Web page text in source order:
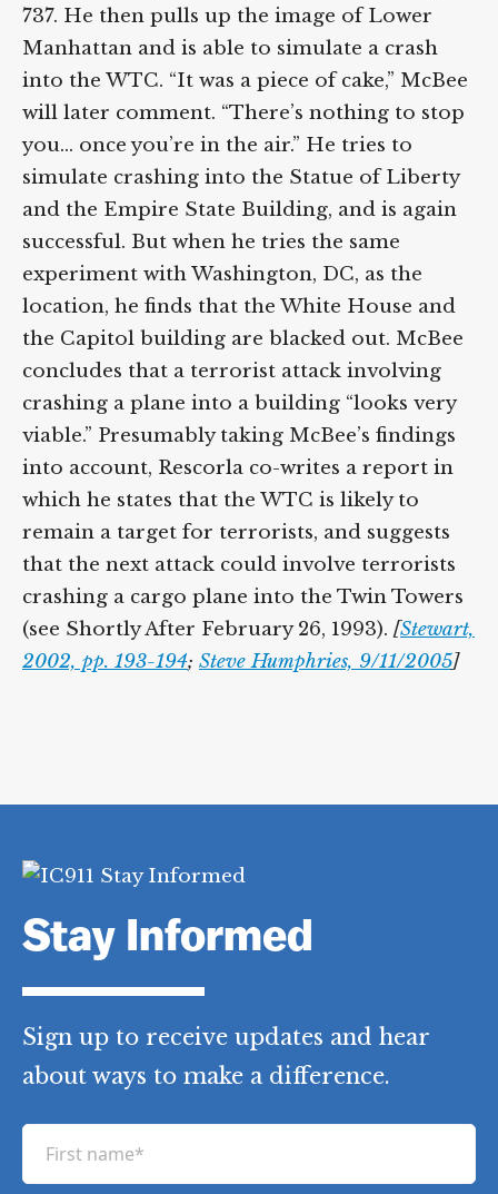
737. He then pulls up the image of Lower
Manhattan and is able to simulate a crash
into the WTC. “It was a piece of cake,” McBee
will later comment. “There’s nothing to stop
you… once you’re in the air.” He tries to
simulate crashing into the Statue of Liberty
and the Empire State Building, and is again
successful. But when he tries the same
experiment with Washington, DC, as the
location, he finds that the White House and
the Capitol building are blacked out. McBee
concludes that a terrorist attack involving
crashing a plane into a building “looks very
viable.” Presumably taking McBee’s findings
into account, Rescorla co-writes a report in
which he states that the WTC is likely to
remain a target for terrorists, and suggests
that the next attack could involve terrorists
crashing a cargo plane into the Twin Towers
(see Shortly After February 26, 1993). [Stewart,
2002, pp. 193-194; Steve Humphries, 9/11/2005]
Stay Informed
Sign up to receive updates and hear
about ways to make a difference.